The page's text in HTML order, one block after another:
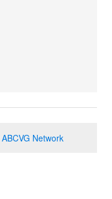
ABCVG Network